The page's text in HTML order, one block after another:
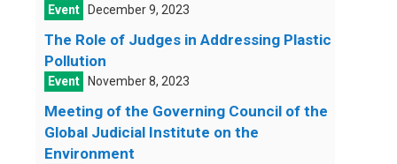
December 9, 2023
The Role of Judges in Addressing Plastic
Pollution
November 8, 2023
Meeting of the Governing Council of the
Global Judicial Institute on the
Environment